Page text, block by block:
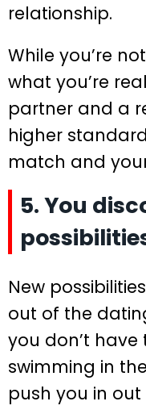
relationship.
While you’re
what you’re
partner and a
higher
match and
5. You
New
out of the
you don’t
swimming in
push you in